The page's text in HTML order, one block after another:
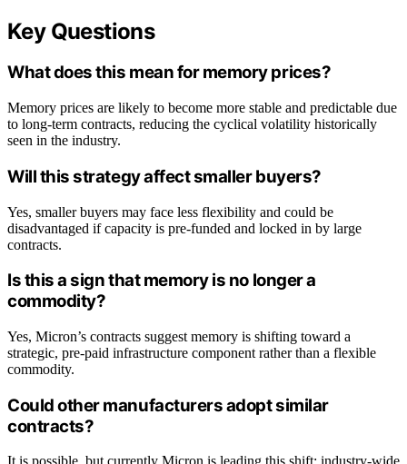
Key Questions
What does this mean for memory prices?
Memory prices are likely to become more stable and predictable due
to long-term contracts, reducing the cyclical volatility historically
seen in the industry.
Will this strategy affect smaller buyers?
Yes, smaller buyers may face less flexibility and could be
disadvantaged if capacity is pre-funded and locked in by large
contracts.
Is this a sign that memory is no longer a
commodity?
Yes, Micron’s contracts suggest memory is shifting toward a
strategic, pre-paid infrastructure component rather than a flexible
commodity.
Could other manufacturers adopt similar
contracts?